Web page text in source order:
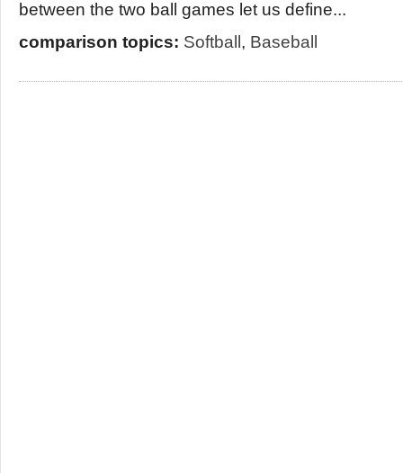
between the two ball games let us define...
comparison topics: Softball , Baseball